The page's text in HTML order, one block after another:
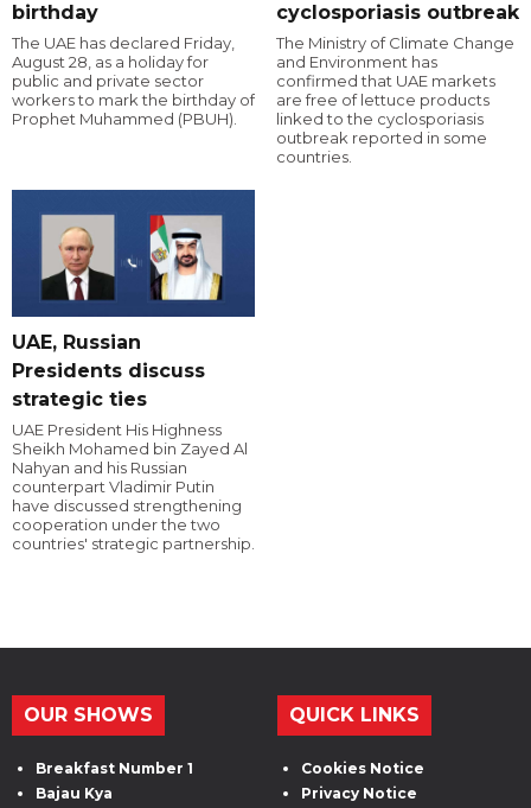
birthday
The UAE has declared Friday,
August 28, as a holiday for
public and private sector
workers to mark the birthday of
Prophet Muhammed (PBUH).
cyclosporiasis outbreak
The Ministry of Climate Change
and Environment has
confirmed that UAE markets
are free of lettuce products
linked to the cyclosporiasis
outbreak reported in some
countries.
UAE, Russian
Presidents discuss
strategic ties
UAE President His Highness
Sheikh Mohamed bin Zayed Al
Nahyan and his Russian
counterpart Vladimir Putin
have discussed strengthening
cooperation under the two
countries' strategic partnership.
OUR SHOWS
Breakfast Number 1
Bajau Kya
QUICK LINKS
Cookies Notice
Privacy Notice